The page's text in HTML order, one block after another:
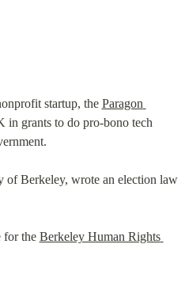
startup, the Paragon
in grants to do pro-bono tech
of Berkeley, wrote an election law
for the Berkeley Human Rights